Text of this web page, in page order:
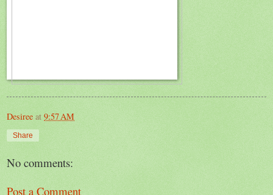
Desiree at 9:57 AM
Share
No comments:
Post a Comment